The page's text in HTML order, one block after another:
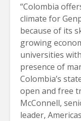
“Colombia
climate for
because of its
growing
universities
presence of
Colombia’s
open and free
McConnell,
leader,